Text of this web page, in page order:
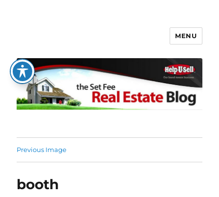
The Set Fee Real Estate Blog
MENU
Previous Image
booth